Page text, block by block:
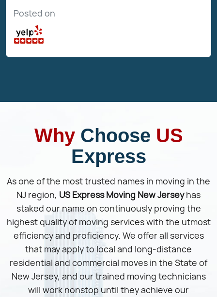
Posted on
WhyChoose US
Express
As one of the most trusted names in moving in the
NJ region, US Express Moving New Jerseyhas
staked our name on continuously proving the
highest quality of moving services with the utmost
efficiency and proficiency. We offer all services
that may apply to local and long-distance
residential and commercial moves in the State of
New Jersey, and our trained moving technicians
will work nonstop until they achieve our